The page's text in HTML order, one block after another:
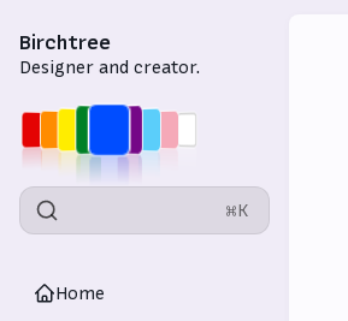
Birchtree
Designer and creator.
⌘K
Home